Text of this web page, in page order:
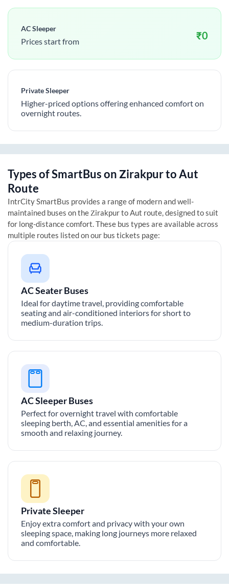
AC Sleeper
Prices start from ₹0
Private Sleeper
Higher-priced options offering enhanced comfort on
overnight routes.
Types of SmartBus on ZirakpurtoAut
Route
IntrCity SmartBus provides a range of modern and well-
maintained buses on the ZirakpurtoAut route, designed to suit
for long-distance comfort. These bus types are available across
multiple routes listed on our bus tickets page:
AC Seater Buses
Ideal for daytime travel, providing comfortable
seating and air-conditioned interiors for short to
medium-duration trips.
AC Sleeper Buses
Perfect for overnight travel with comfortable
sleeping berth, AC, and essential amenities for a
smooth and relaxing journey.
Private Sleeper
Enjoy extra comfort and privacy with your own
sleeping space, making long journeys more relaxed
and comfortable.